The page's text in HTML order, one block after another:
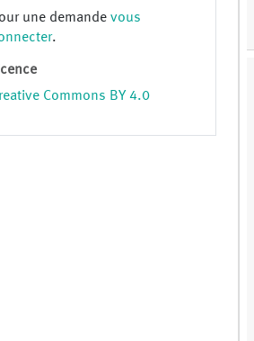
une demande vous
.
Commons BY 4.0